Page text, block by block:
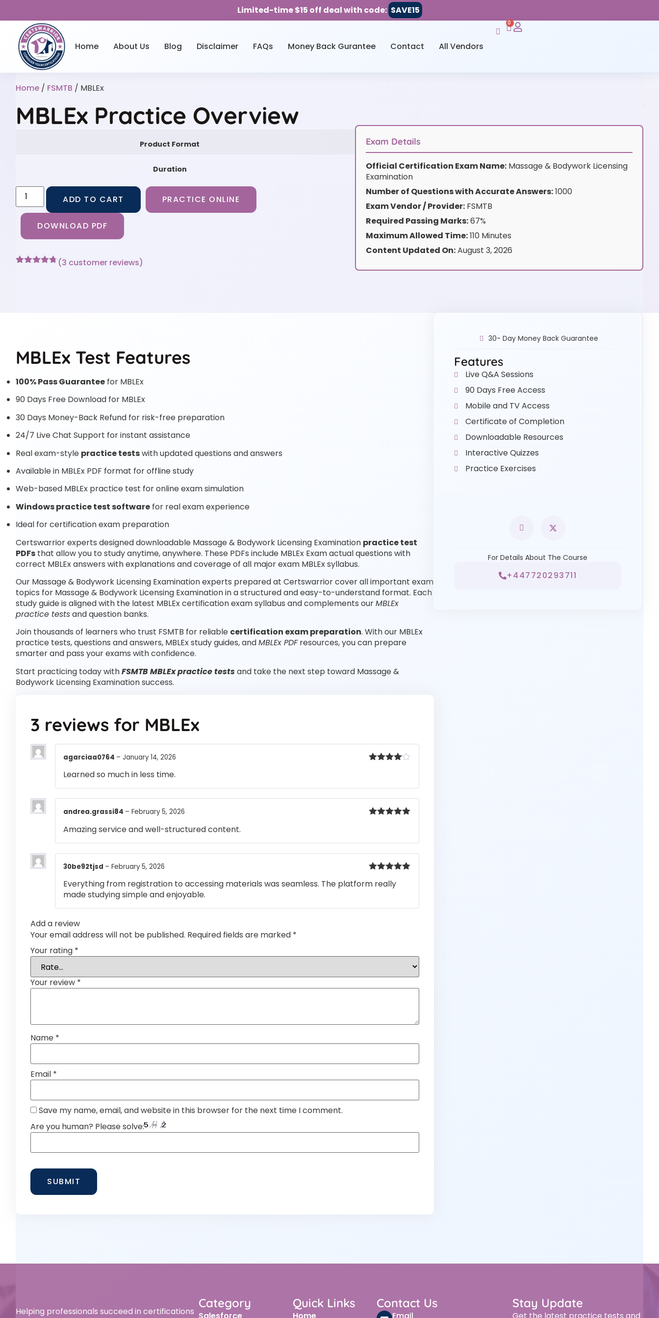
Limited-time $15 off deal with code: SAVE15
Home About Us Blog Disclaimer FAQs Money Back Gurantee Contact All Vendors
0
Home / FSMTB / MBLEx
MBLEx Practice Overview
Product Format
Duration
ADD TO CART PRACTICE ONLINE
DOWNLOAD PDF
(3 customer reviews)
Exam Details
Official Certification Exam Name:Massage & Bodywork Licensing
Examination
Number of Questions with Accurate Answers:1000
Exam Vendor / Provider:FSMTB
Required Passing Marks:67%
Maximum Allowed Time:110 Minutes
Content Updated On:August 3, 2026
MBLEx Test Features
100% Pass Guarantee for MBLEx
90 Days Free Download for MBLEx
30 Days Money-Back Refund for risk-free preparation
24/7 Live Chat Support for instant assistance
Real exam-style practice testswith updated questions and answers
Available in MBLEx PDF format for offline study
Web-based MBLEx practice test for online exam simulation
Windows practice test software for real exam experience
Ideal for certification exam preparation
Certswarrior experts designed downloadable Massage & Bodywork Licensing Examination practice test
PDFs that allow you to study anytime, anywhere. These PDFs include MBLEx Exam actual questions with
correct MBLEx answers with explanations and coverage of all major exam MBLEx syllabus.
Our Massage & Bodywork Licensing Examination experts prepared at Certswarrior cover all important exam
topics for Massage & Bodywork Licensing Examination in a structured and easy-to-understand format. Each
study guide is aligned with the latest MBLEx certification exam syllabus and complements ourMBLEx
practice testsand question banks.
Join thousands of learners who trust FSMTB for reliable certification exam preparation. With our MBLEx
practice tests, questions and answers, MBLEx study guides, andMBLEx PDFresources, you can prepare
smarter and pass your exams with confidence.
Start practicing today withFSMTB MBLEx practice testsand take the next step toward Massage &
Bodywork Licensing Examination success.
3 reviews for MBLEx
agarciaa0764 – January 14, 2026
Learned so much in less time.
andrea.grassi84 – February 5, 2026
Amazing service and well-structured content.
of 5
30be92tjsd – February 5, 2026
Everything from registration to accessing materials was seamless. The platform really
made studying simple and enjoyable.
Add a review
Your email address will not be published. Required fields are marked *
Your rating *
Your review *
Name *
Email *
Save my name, email, and website in this browser for the next time I comment.
Are you human? Please solve:
30- Day Money Back Guarantee
Features
Live Q&A Sessions
90 Days Free Access
Mobile and TV Access
Certificate of Completion
Downloadable Resources
Interactive Quizzes
Practice Exercises
For Details About The Course
+447720293711
Helping professionals succeed in certifications
Category
Salesforce
Quick Links
Home
Contact Us
Email
Stay Update
Get the latest practice tests and